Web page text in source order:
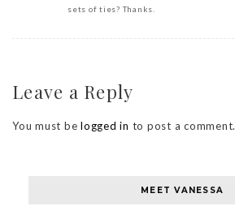
sets of ties? Thanks.
Leave a Reply
You must be logged in to post a comment.
MEET VANESSA